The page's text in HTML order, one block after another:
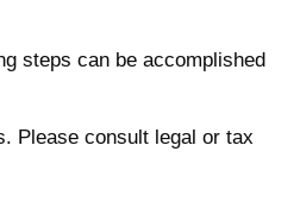
steps can be accomplished
Please consult legal or tax